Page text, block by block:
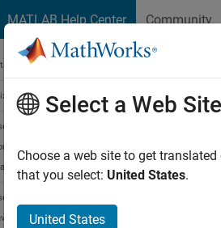
MATLAB Help Center Community
Home
Signal
Modeling
Simulation
You
Select a Web Site
Choose a web site to get
that you select: United States.
United States